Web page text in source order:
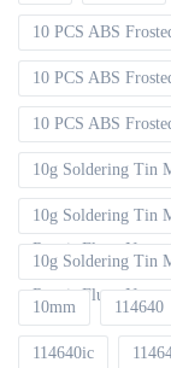
10 PCS ABS
10 PCS ABS
10 PCS ABS
10g Soldering Tin
10g Soldering Tin
Repair Fluxe
10g Soldering Tin
Repair Fluxe
10mm 114640
114640ic